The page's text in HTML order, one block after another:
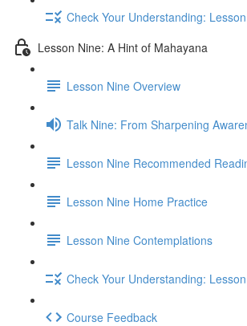
Check Your Understanding:
Lesson Nine: A Hint of Mahayana
Lesson Nine Overview
Talk Nine: From Sharpening
Lesson Nine Recommended
Lesson Nine Home Practice
Lesson Nine Contemplations
Check Your Understanding:
Course Feedback